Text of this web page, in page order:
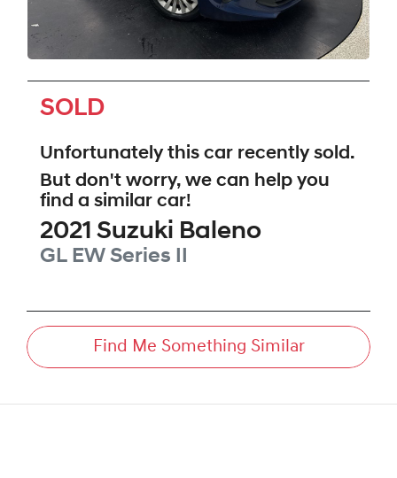
SOLD
Unfortunately this car recently sold.
But don't worry, we can help you
find a similar car!
2021 Suzuki Baleno
GL EW Series II
Find Me Something Similar